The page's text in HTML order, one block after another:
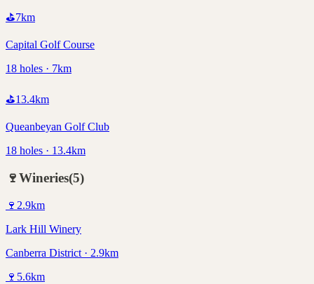
⛳7km
Capital Golf Course
18 holes · 7km
⛳13.4km
Queanbeyan Golf Club
18 holes · 13.4km
🍷Wineries(5)
🍷 2.9km
Lark Hill Winery
Canberra District · 2.9km
🍷 5.6km